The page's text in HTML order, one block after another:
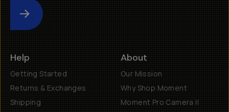
Submit
Help
Getting Started
Returns & Exchanges
Shipping
About
Our Mission
Why Shop Moment
Moment Pro Camera II